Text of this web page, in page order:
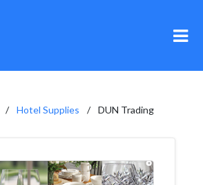
Hotel Supplies DUN Trading